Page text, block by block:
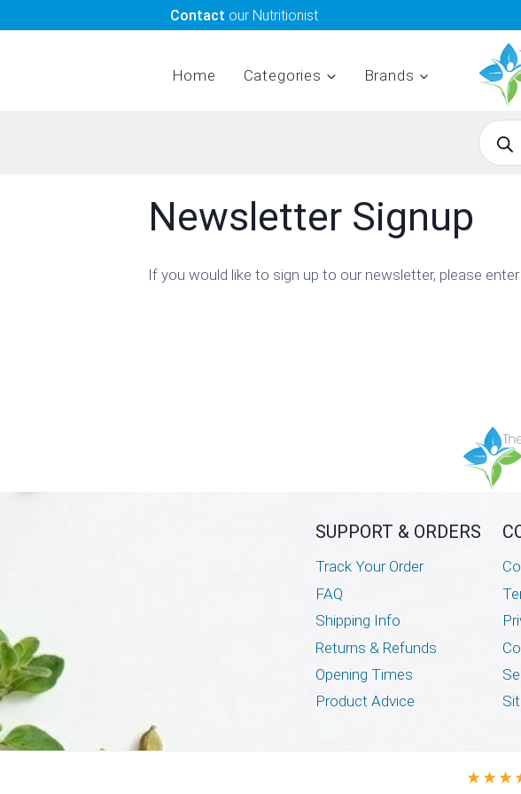
to
Contact our Nutritionist
Home Categories Brands
search
Newsletter Signup
If you would like to sign up to our newsletter, please
SUPPORT & ORDERS
Track Your Order
FAQ
Shipping Info
Returns & Refunds
Opening Times
Product Advice